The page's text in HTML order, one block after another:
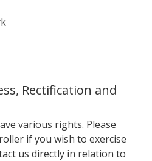
Rectification and
various rights. Please
if you wish to exercise
us directly in relation to